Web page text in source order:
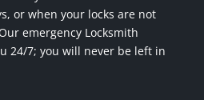
or when your locks are not
emergency Locksmith
24/7; you will never be left in